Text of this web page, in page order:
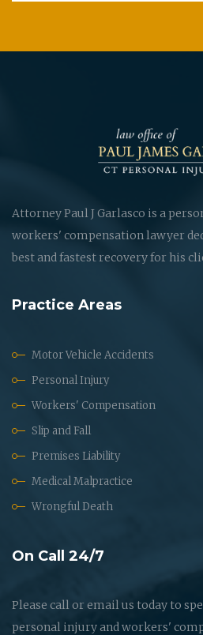
Attorney Paul J Garlasco is a
workers' compensation lawyer
best and fastest recovery for his
Practice Areas
Motor Vehicle Accidents
Personal Injury
Workers' Compensation
Slip and Fall
Premises Liability
Medical Malpractice
Wrongful Death
On Call 24/7
Please call or email us today to
personal injury and workers'